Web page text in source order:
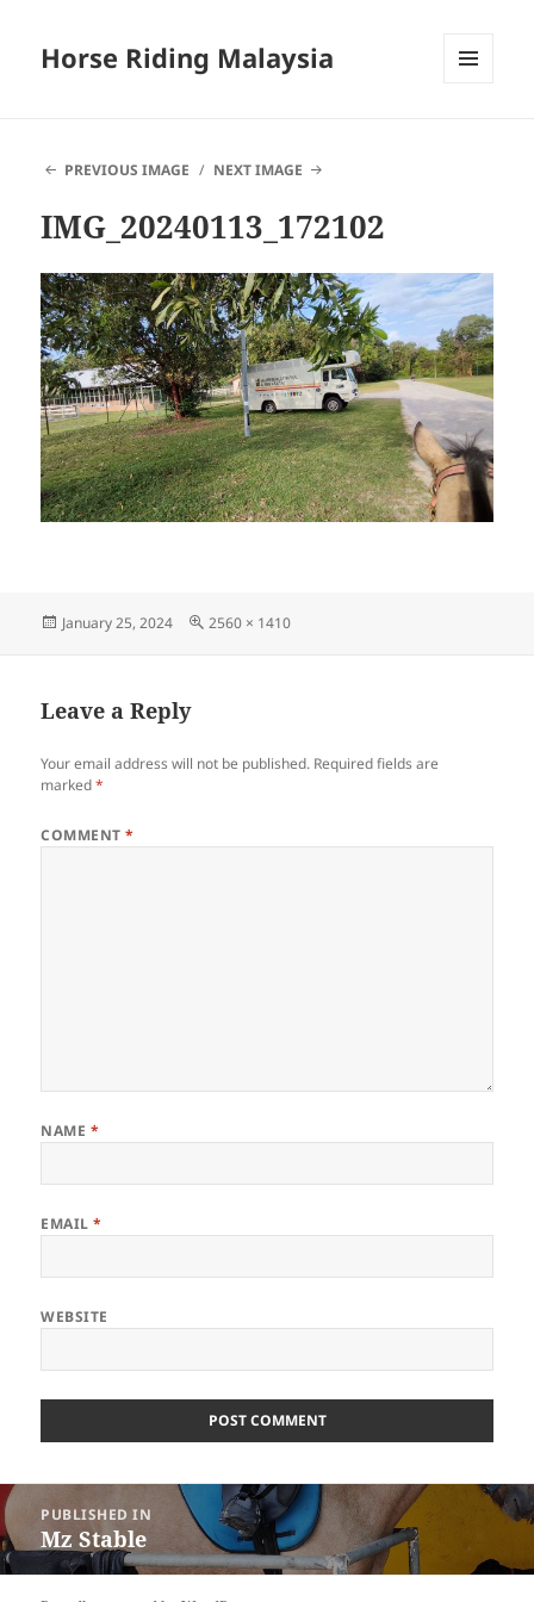
Horse Riding Malaysia
PREVIOUS IMAGE
NEXT IMAGE
IMG_20240113_172102
Posted
January 25, 2024
Full
2560 × 1410
Leave a Reply
Your email address will not be published. Required fields are
marked*
COMMENT*
NAME *
EMAIL*
WEBSITE
Post
navigation
PUBLISHED IN
Mz Stable